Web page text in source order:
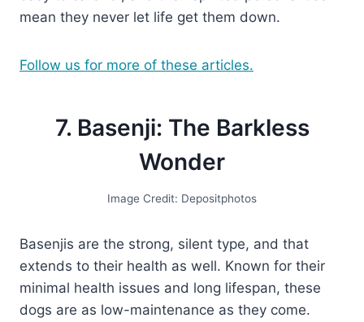
mean they never let life get them down.
Follow us for more of these articles.
7. Basenji: The Barkless
Wonder
Image Credit: Depositphotos
Basenjis are the strong, silent type, and that
extends to their health as well. Known for their
minimal health issues and long lifespan, these
dogs are as low-maintenance as they come.